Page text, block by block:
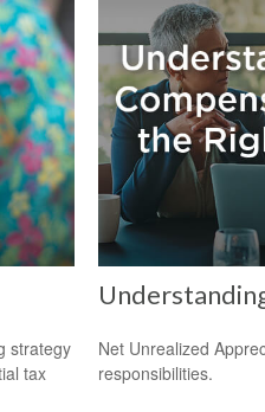
strategy
tax
Net Unrealized
responsibilities.